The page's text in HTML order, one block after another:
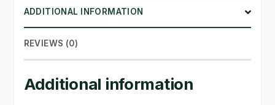
ADDITIONAL INFORMATION
REVIEWS (0)
Additional information